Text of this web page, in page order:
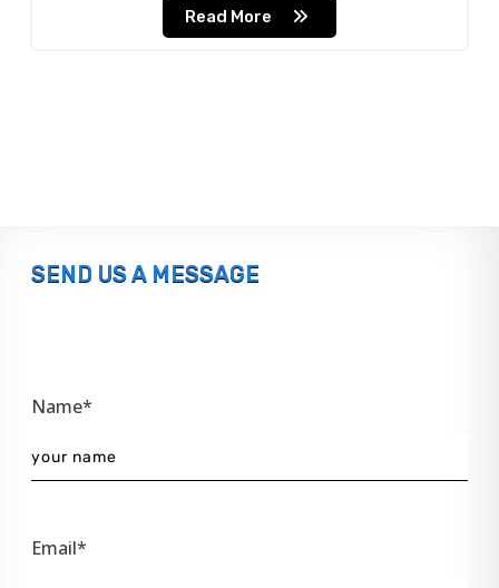
Read More
SEND US A MESSAGE
Name*
Email*